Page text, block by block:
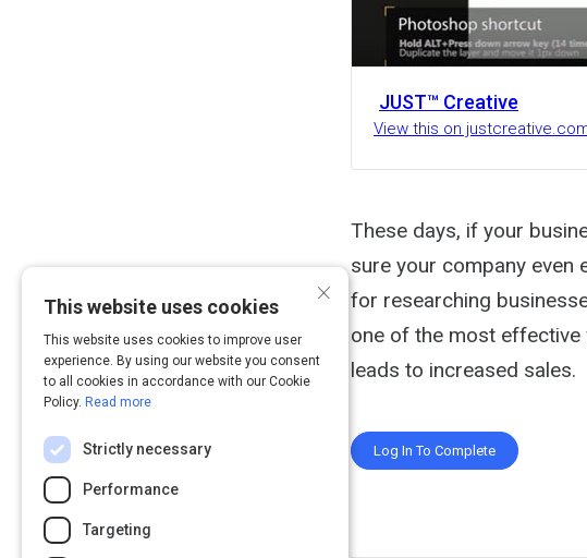
JUST™ Creative
View this on
These days, if your
sure your company even
for researching
one of the most effective
leads to increased sales.
Log In To Complete
×
This website uses cookies
This website uses cookies to improve user
experience. By using our website you consent
to all cookies in accordance with our Cookie
Policy. Read more
Strictly necessary
Performance
Targeting